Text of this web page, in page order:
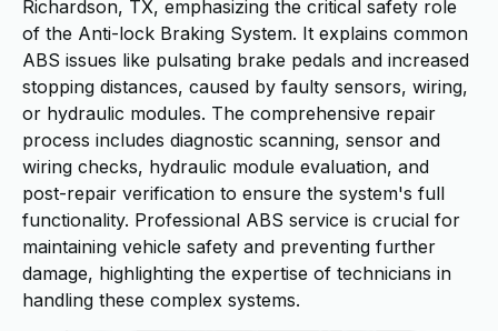
Richardson, TX, emphasizing the critical safety role
of the Anti-lock Braking System. It explains common
ABS issues like pulsating brake pedals and increased
stopping distances, caused by faulty sensors, wiring,
or hydraulic modules. The comprehensive repair
process includes diagnostic scanning, sensor and
wiring checks, hydraulic module evaluation, and
post-repair verification to ensure the system's full
functionality. Professional ABS service is crucial for
maintaining vehicle safety and preventing further
damage, highlighting the expertise of technicians in
handling these complex systems.